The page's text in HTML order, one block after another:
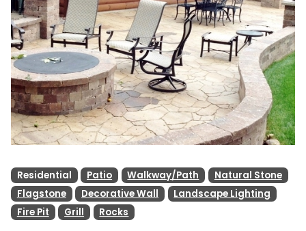
Residential Patio Walkway/Path
Natural Stone
Flagstone
Decorative Wall
Landscape Lighting
Fire Pit
Grill Rocks